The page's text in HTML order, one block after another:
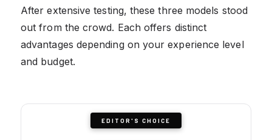
After extensive testing, these three models stood
out from the crowd. Each offers distinct
advantages depending on your experience level
and budget.
EDITOR'S CHOICE